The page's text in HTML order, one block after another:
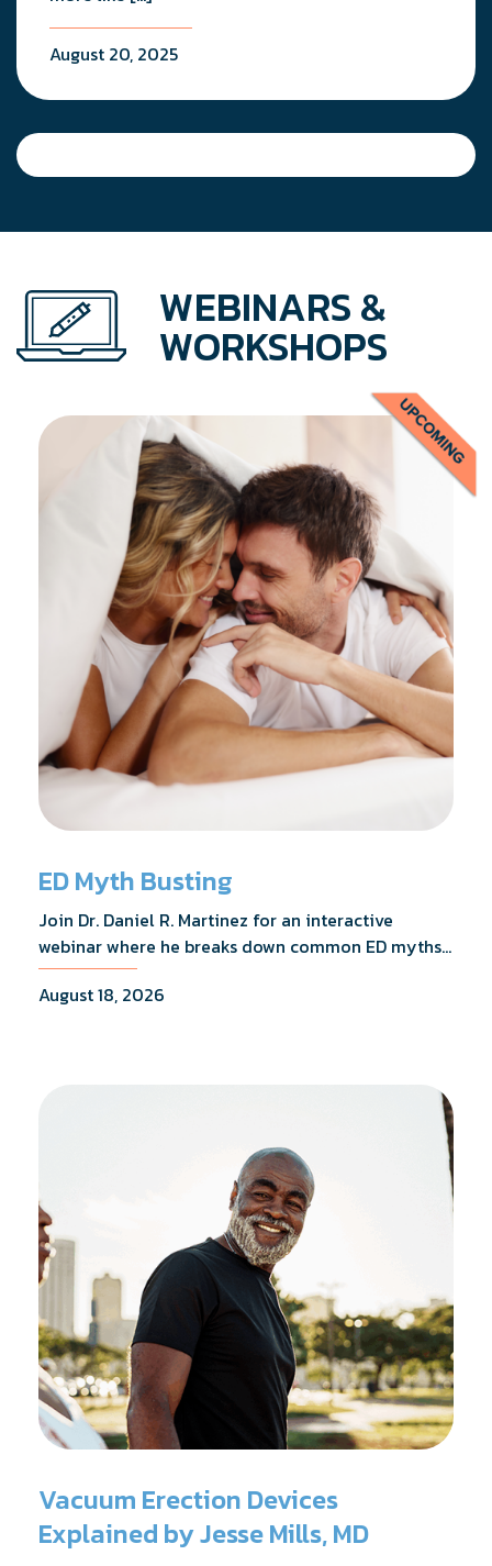
August 20, 2025
WEBINARS &
WORKSHOPS
ED Myth Busting
Join Dr. Daniel R. Martinez for an interactive
webinar where he breaks down common ED myths,
addresses the most frequently asked questions,
and shares what the evidence actually shows.
August 18, 2026
Vacuum Erection Devices
Explained by Jesse Mills, MD